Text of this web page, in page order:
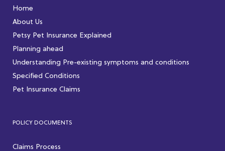
Home
About Us
Petsy Pet Insurance Explained
Planning ahead
Understanding Pre-existing symptoms and conditions
Specified Conditions
Pet Insurance Claims
POLICY DOCUMENTS
Claims Process